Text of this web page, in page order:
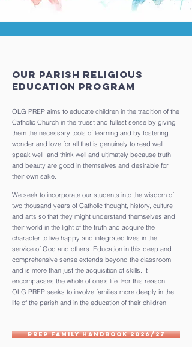
Our Parish Religious
Education Program
OLG PREP aims to educate children in the tradition of the
Catholic Church in the truest and fullest sense by giving
them the necessary tools of learning and by fostering
wonder and love for all that is genuinely to read well,
speak well, and think well and ultimately because truth
and beauty are good in themselves and desirable for
their own sake.
We seek to incorporate our students into the wisdom of
two thousand years of Catholic thought, history, culture
and arts so that they might understand themselves and
their world in the light of the truth and acquire the
character to live happy and integrated lives in the
service of God and others. Education in this deep and
comprehensive sense extends beyond the classroom
and is more than just the acquisition of skills. It
encompasses the whole of one’s life. For this reason,
OLG PREP seeks to involve families more deeply in the
life of the parish and in the education of their children.
PREP Family Handbook 2026/27